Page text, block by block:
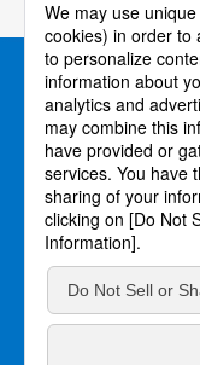
Products/
Sitemap